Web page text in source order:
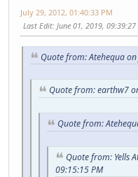
July 29, 2012, 01:40:33 PM
Last Edit: June 01, 2019, 09:39:27
Quote from: Atehequa
Quote from: earthw7
Quote from:
Quote from: Yells
09:15:15 PM